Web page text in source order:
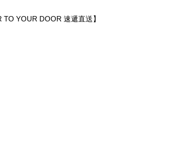
TO YOUR DOOR 速遞直送】